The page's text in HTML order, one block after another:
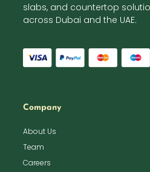
slabs, and countertop
across Dubai and the UAE.
Company
About Us
Team
Careers